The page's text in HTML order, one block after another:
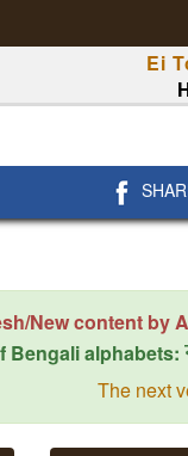
Ei
New content by
Bengali alphabets:
The next